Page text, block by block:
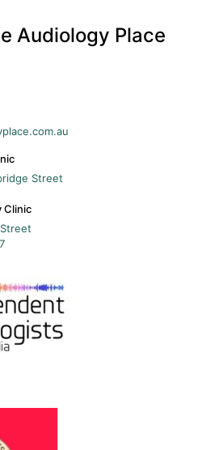
Audiology Place
Street
Clinic